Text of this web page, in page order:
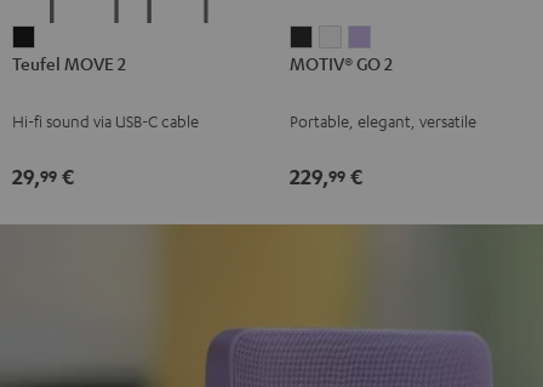
MOVE
Black
Teufel MOVE 2
Hi-fi sound via USB-C cable
29,99 €
GO
Night
GO
Silver
GO
Soft
MOTIV® GO 2
Portable, elegant, versatile
229,99 €